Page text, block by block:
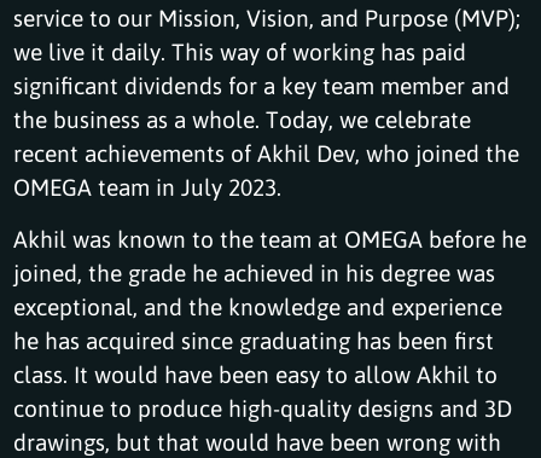
service to our Mission, Vision, and Purpose (MVP);
we live it daily. This way of working has paid
significant dividends for a key team member and
the business as a whole. Today, we celebrate
recent achievements of Akhil Dev, who joined the
OMEGA team in July 2023.
Akhil was known to the team at OMEGA before he
joined, the grade he achieved in his degree was
exceptional, and the knowledge and experience
he has acquired since graduating has been first
class. It would have been easy to allow Akhil to
continue to produce high-quality designs and 3D
drawings, but that would have been wrong with